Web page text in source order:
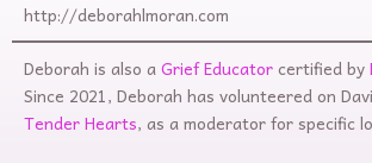
http://deborahlmoran.com
Deborah is also aGrief Educatorcertified by
Since 2021, Deborah has volunteered on
Tender Hearts, as a moderator for specific